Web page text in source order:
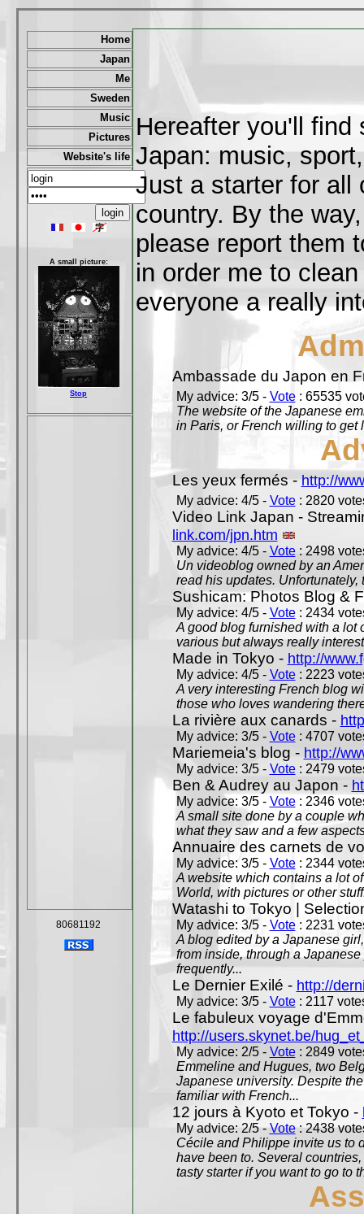
Home
Japan
Me
Sweden
Music
Pictures
Website's life
A small picture:
Stop
80681192
Hereafter you'll
Japan: music,
Just a starter for all
country. By the
please report them
in order me to
everyone a really
Ambassade du Japon en
My advice: 3/5 - Vote: 65535
The website of the Japanese
in Paris, or French willing to get
Les yeux fermés - http://
My advice: 4/5 - Vote: 2820
Video Link Japan -
link.com/jpn.htm
My advice: 4/5 - Vote: 2498
Un videoblog owned by an
read his updates. Unfortunately,
Sushicam: Photos Blog &
My advice: 4/5 - Vote: 2434
A good blog furnished with a lot
various but always really
Made in Tokyo - http://
My advice: 4/5 - Vote: 2223
A very interesting French blog
those who loves wandering
La rivière aux canards -
My advice: 3/5 - Vote: 4707
Mariemeia's blog - http://
My advice: 3/5 - Vote: 2479
Ben & Audrey au Japon -
My advice: 3/5 - Vote: 2346
A small site done by a couple
what they saw and a few
Annuaire des carnets de
My advice: 3/5 - Vote: 2344
A website which contains a lot
World, with pictures or other
Watashi to Tokyo |
My advice: 3/5 - Vote: 2231
A blog edited by a Japanese
from inside, through a
frequently...
Le Dernier Exilé - http://
My advice: 3/5 - Vote: 2117
Le fabuleux voyage
http://users.skynet.be/
My advice: 2/5 - Vote: 2849
Emmeline and Hugues, two
Japanese university. Despite
familiar with French...
12 jours à Kyoto et Tokyo -
My advice: 2/5 -Vote: 2438
Cécile and Philippe invite us to
have been to. Several
tasty starter if you want to go to